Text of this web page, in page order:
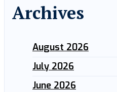
Archives
August 2026
July 2026
June 2026